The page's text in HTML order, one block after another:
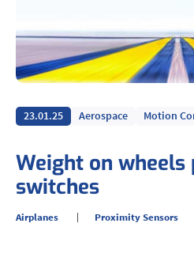
23.01.25 Aerospace Motion
Weight on
switches
Airplanes Proximity Sensors